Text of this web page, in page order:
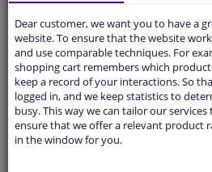
Free 30 daysexchanges
Qualitycar parts
Shipment within 4 days
Ask our expertsfor advice
Dear customer, we want you to have a
website. To ensure that the website
and use comparable techniques. For
shopping cart remembers which
keep a record of your interactions. So
logged in, and we keep statistics to
busy. This way we can tailor our
ensure that we offer a relevant product
in the window for you.